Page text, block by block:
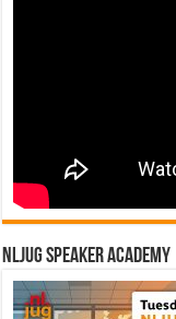
NLJUG Speaker Academy